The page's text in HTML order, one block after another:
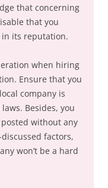
that concerning
that you
in its reputation.
when hiring
Ensure that you
company is
Besides, you
without any
factors,
won’t be a hard